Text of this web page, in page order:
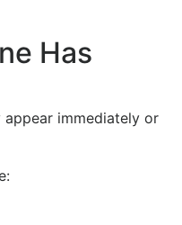
Has
appear immediately or